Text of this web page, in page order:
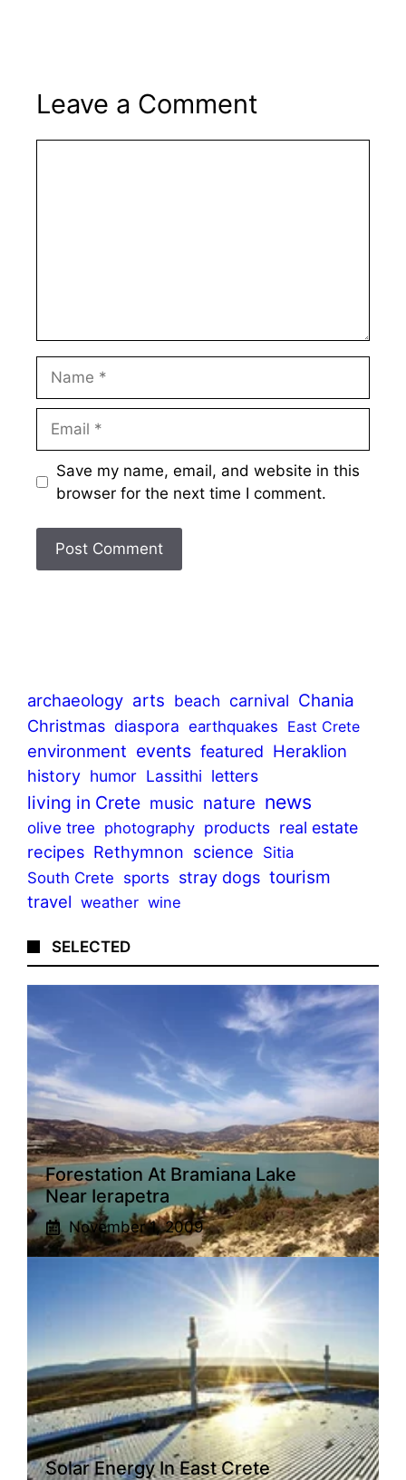
Leave a Comment
Save my name, email, and website in this
browser for the next time I comment.
archaeology arts beach carnival Chania
Christmas diaspora earthquakes East Crete
environment events featured Heraklion
history humor Lassithi letters
living in Crete music nature news
olive tree photography products real estate
recipes Rethymnon science Sitia
South Crete sports stray dogs tourism
travel weather wine
SELECTED
Forestation At Bramiana Lake
Near Ierapetra
November 1, 2009
Solar Energy In East Crete